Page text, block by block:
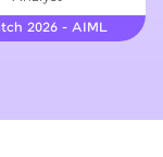
2026 - AIML